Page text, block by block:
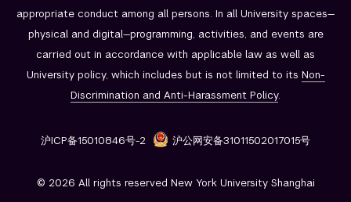
appropriate conduct among all persons. In all University spaces—
physical and digital—programming, activities, and events are
carried out in accordance with applicable law as well as
University policy, which includes but is not limited to its Non-
Discrimination and Anti-Harassment Policy.
沪ICP备15010846号-2 沪公网安备31011502017015号
© 2026 All rights reserved New York University Shanghai